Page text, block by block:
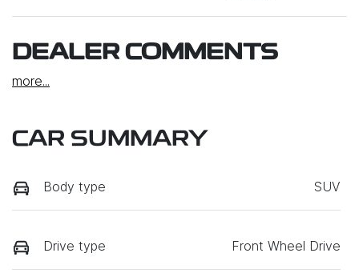
DEALER COMMENTS
more...
CAR SUMMARY
Body type SUV
Drive type Front Wheel Drive